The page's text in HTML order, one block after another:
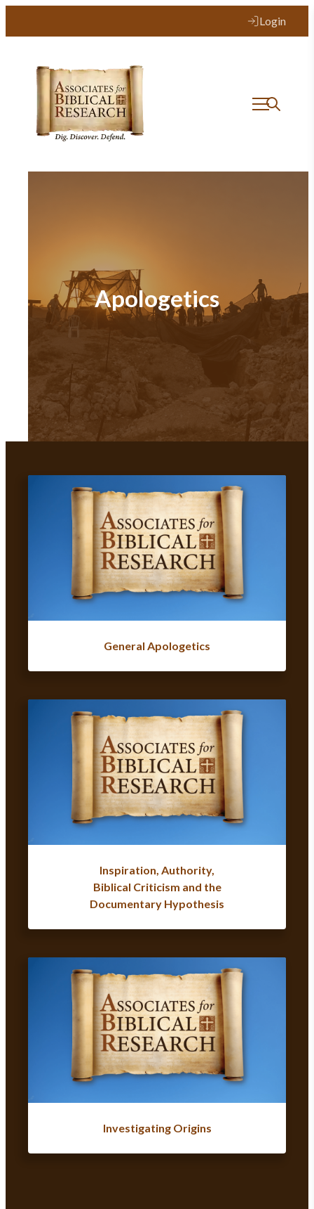
Login
Apologetics
General Apologetics
Inspiration, Authority,
Biblical Criticism and the
Documentary Hypothesis
Investigating Origins